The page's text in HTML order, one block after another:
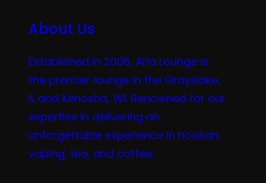
About Us
Established in 2006, Aria Lounge is
the premier lounge in the Grayslake,
IL and Kenosha, WI. Renowned for our
expertise in delivering an
unforgettable experience in hookah,
vaping, tea, and coffee.